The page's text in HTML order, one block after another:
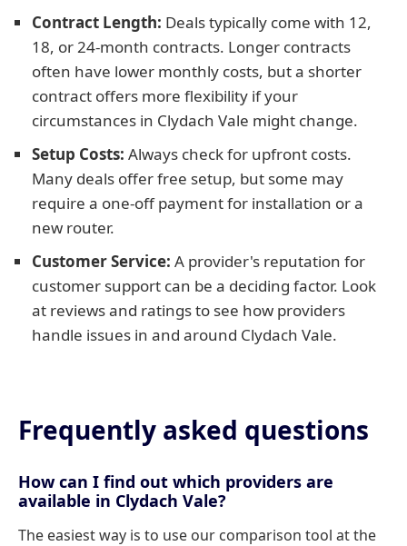
Contract Length: Deals typically come with 12,
18, or 24-month contracts. Longer contracts
often have lower monthly costs, but a shorter
contract offers more flexibility if your
circumstances in Clydach Vale might change.
Setup Costs: Always check for upfront costs.
Many deals offer free setup, but some may
require a one-off payment for installation or a
new router.
Customer Service: A provider's reputation for
customer support can be a deciding factor. Look
at reviews and ratings to see how providers
handle issues in and around Clydach Vale.
Frequently asked questions
How can I find out which providers are
available in Clydach Vale?
The easiest way is to use our comparison tool at the